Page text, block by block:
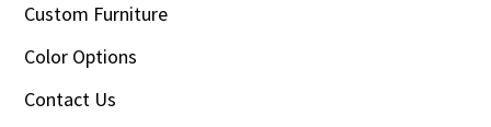
Custom Furniture
Color Options
Contact Us